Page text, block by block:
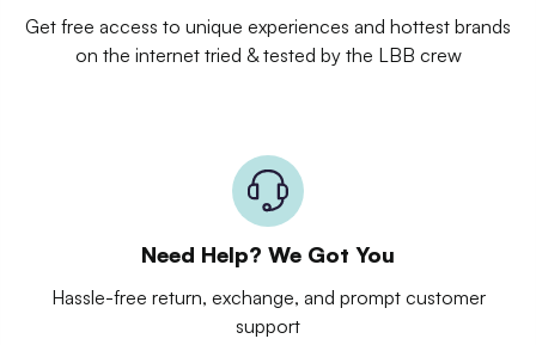
Get free access to unique experiences and hottest brands
on the internet tried & tested by the LBB crew
Need Help? We Got You
Hassle-free return, exchange, and prompt customer
support